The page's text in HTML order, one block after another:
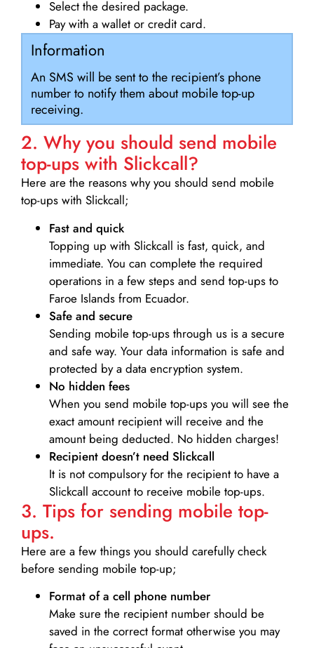
Select the desired package.
Pay with a wallet or credit card.
Information
An SMS will be sent to the recipient’s phone
number to notify them about mobile top-up
receiving.
2. Why you should send mobile
top-ups with Slickcall?
Here are the reasons why you should send mobile
top-ups with Slickcall;
Fast and quick
Topping up with Slickcall is fast, quick, and
immediate. You can complete the required
operations in a few steps and send top-ups to
Faroe Islands from Ecuador.
Safe and secure
Sending mobile top-ups through us is a secure
and safe way. Your data information is safe and
protected by a data encryption system.
No hidden fees
When you send mobile top-ups you will see the
exact amount recipient will receive and the
amount being deducted. No hidden charges!
Recipient doesn’t need Slickcall
It is not compulsory for the recipient to have a
Slickcall account to receive mobile top-ups.
3. Tips for sending mobile top-
ups.
Here are a few things you should carefully check
before sending mobile top-up;
Format of a cell phone number
Make sure the recipient number should be
saved in the correct format otherwise you may